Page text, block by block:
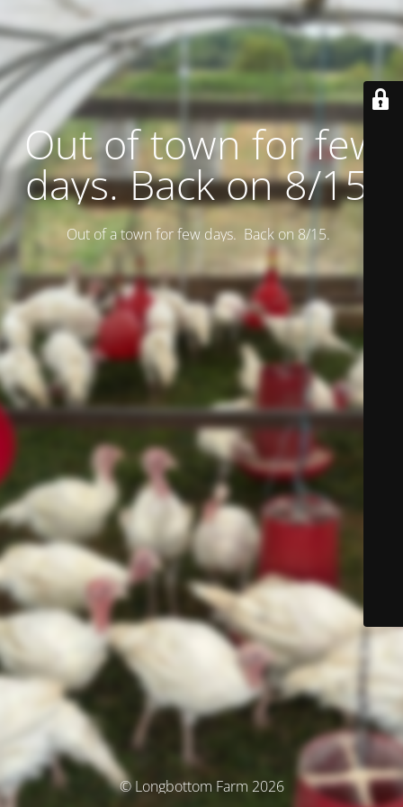
Out of town for few
days. Back on 8/15.
Out of a town for few days. Back on 8/15.
© Longbottom Farm 2026